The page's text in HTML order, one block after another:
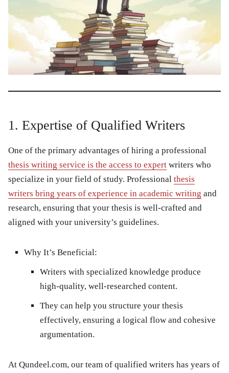
1. Expertise of Qualified Writers
One of the primary advantages of hiring a professional
thesis writing service is the access to expert writers who
specialize in your field of study. Professional thesis
writers bring years of experience in academic writing and
research, ensuring that your thesis is well-crafted and
aligned with your university’s guidelines.
Why It’s Beneficial:
Writers with specialized knowledge produce
high-quality, well-researched content.
They can help you structure your thesis
effectively, ensuring a logical flow and cohesive
argumentation.
At Qundeel.com, our team of qualified writers has years of